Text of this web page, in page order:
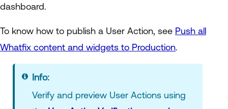
dashboard.
To know how to publish a User Action, see Push all
Whatfix content and widgets to Production.
Info:
Verify and preview User Actions using